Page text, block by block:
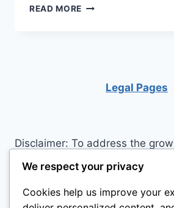
READ MORE PROCRASTINATION
PRODUCTIVE
Legal Pages
Disclaimer: To address the
blockers we now use affiliate
http://Amazon.com , streaming
others. Affiliate links help sites
We respect your privacy
Cookies help us improve your